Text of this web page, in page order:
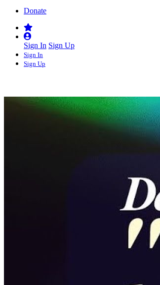
Donate
Sign In Sign Up
Sign In
Sign Up